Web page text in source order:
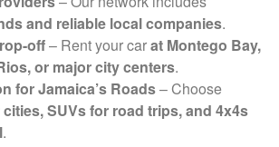
and reliable local companies.
off– Rent your carat Montego Bay,
or major city centers.
for Jamaica’s Roads– Choose
SUVs for road trips, and 4x4s
.